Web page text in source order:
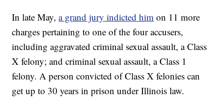
In late May,a grand jury indicted him on 11 more
charges pertaining to one of the four accusers,
including aggravated criminal sexual assault, a Class
X felony; and criminal sexual assault, a Class 1
felony. A person convicted of Class X felonies can
get up to 30 years in prison under Illinois law.